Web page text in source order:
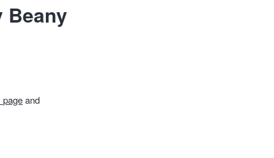
pageand